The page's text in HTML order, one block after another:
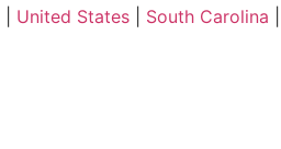
United States South Carolina